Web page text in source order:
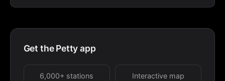
Get the Petty app
6,000+ stations Interactive map